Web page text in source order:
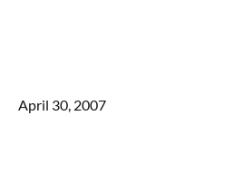
April 30, 2007